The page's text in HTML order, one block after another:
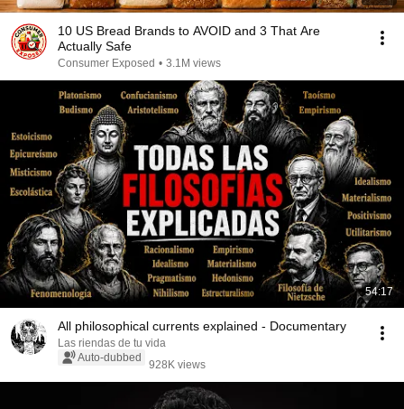
10 US Bread Brands to AVOID and 3 That Are
Actually Safe
Consumer Exposed • 3.1M views
54:17
All philosophical currents explained - Documentary
Las riendas de tu vida
Auto-dubbed
928K views